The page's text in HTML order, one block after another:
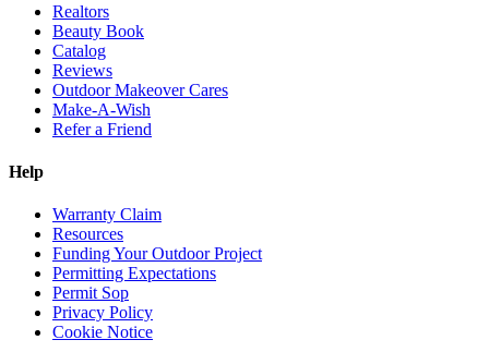
Realtors
Beauty Book
Catalog
Reviews
Outdoor Makeover Cares
Make-A-Wish
Refer a Friend
Help
Warranty Claim
Resources
Funding Your Outdoor Project
Permitting Expectations
Permit Sop
Privacy Policy
Cookie Notice